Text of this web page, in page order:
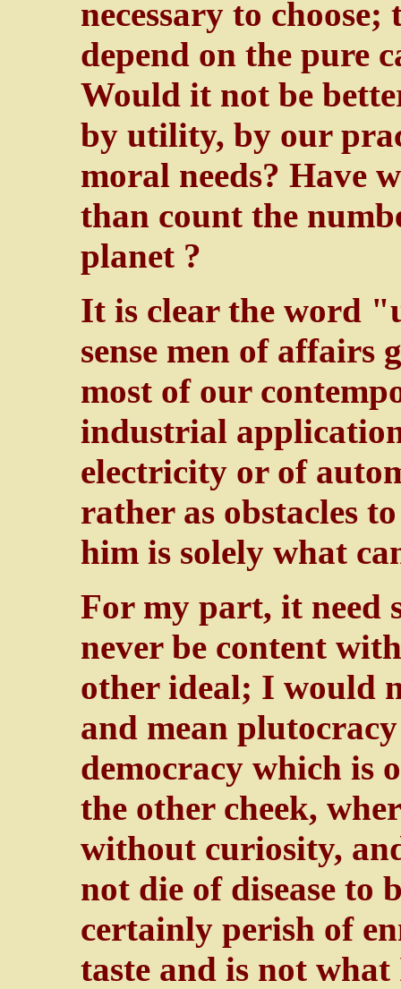
necessary to
depend on the pure
Would it not be
by utility, by our
moral needs? Have
than count the
planet ?
It is clear the word
sense men of affairs
most of our
industrial
electricity or of
rather as obstacles
him is solely what
For my part, it need
never be content
other ideal; I would
and mean
democracy which is
the other cheek,
without curiosity,
not die of disease to
certainly perish of
taste and is not